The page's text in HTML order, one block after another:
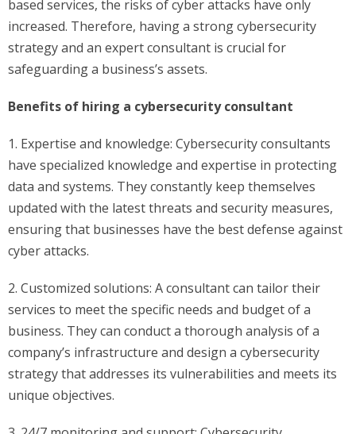
based services, the risks of cyber attacks have only
increased. Therefore, having a strong cybersecurity
strategy and an expert consultant is crucial for
safeguarding a business’s assets.
Benefits of hiring a cybersecurity consultant
1. Expertise and knowledge: Cybersecurity consultants
have specialized knowledge and expertise in protecting
data and systems. They constantly keep themselves
updated with the latest threats and security measures,
ensuring that businesses have the best defense against
cyber attacks.
2. Customized solutions: A consultant can tailor their
services to meet the specific needs and budget of a
business. They can conduct a thorough analysis of a
company’s infrastructure and design a cybersecurity
strategy that addresses its vulnerabilities and meets its
unique objectives.